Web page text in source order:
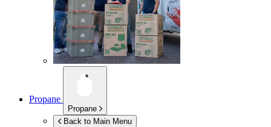
Propane
Propane
Back to Main Menu